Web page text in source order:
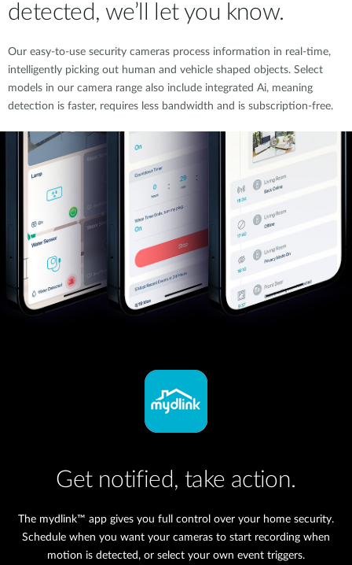
detected, we’ll let you know.
Our easy-to-use security cameras process information in real-time,
intelligently picking out human and vehicle shaped objects. Select
models in our camera range also include integrated Ai, meaning
detection is faster, requires less bandwidth and is subscription-free.
Get notified, take action.
The mydlink™ app gives you full control over your home security.
Schedule when you want your cameras to start recording when
motion is detected, or select your own event triggers.